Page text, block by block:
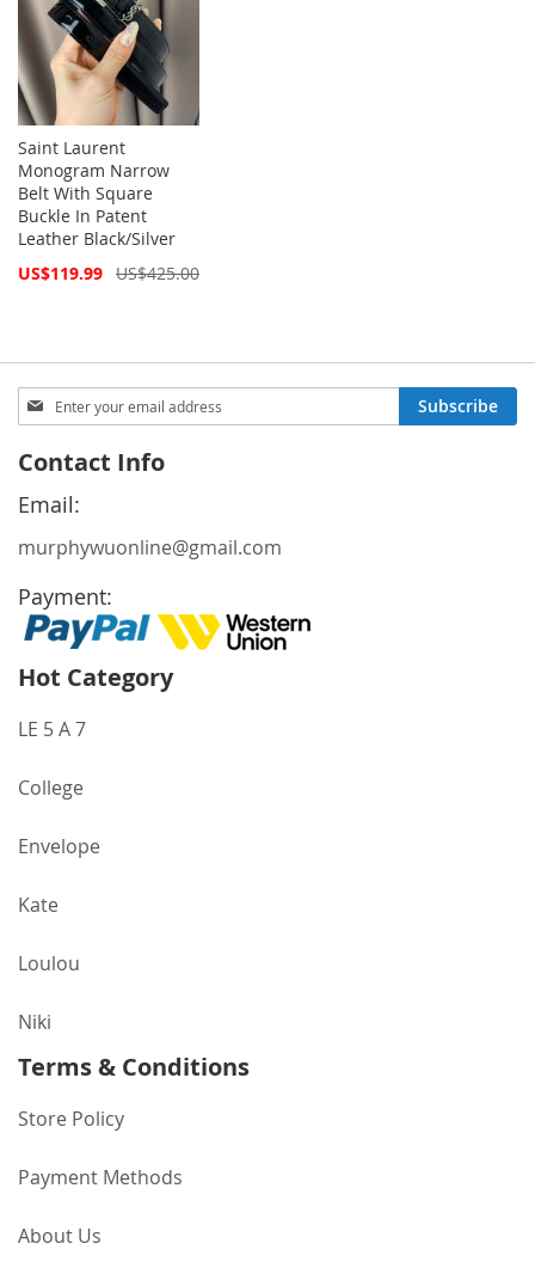
Saint Laurent
Monogram Narrow
Belt With Square
Buckle In Patent
Leather Black/Silver
Special
US$119.99 US$425.00
Sign
Up
Our
Newsletter:
Subscribe
Contact Info
Email:
murphywuonline@gmail.com
Payment:
Hot Category
LE 5 A 7
College
Envelope
Kate
Loulou
Niki
Terms & Conditions
Store Policy
Payment Methods
About Us